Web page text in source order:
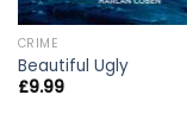
CRIME
Beautiful Ugly
£9.99